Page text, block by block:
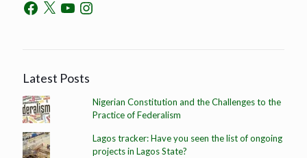
Latest Posts
Nigerian Constitution and the Challenges to the
Practice of Federalism
Lagos tracker: Have you seen the list of ongoing
projects in Lagos State?